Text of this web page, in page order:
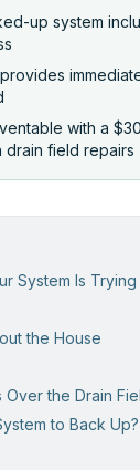
up system
with a
drain field repairs
System Is
the House
the Drain
to Back Up?